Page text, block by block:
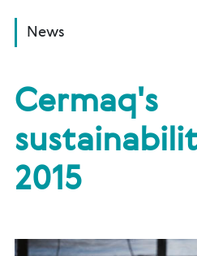
News
Cermaq's
2015